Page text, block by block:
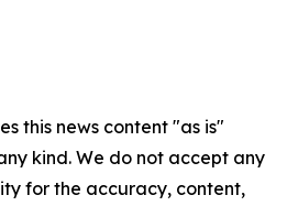
this news content "as is"
kind. We do not accept any
for the accuracy, content,